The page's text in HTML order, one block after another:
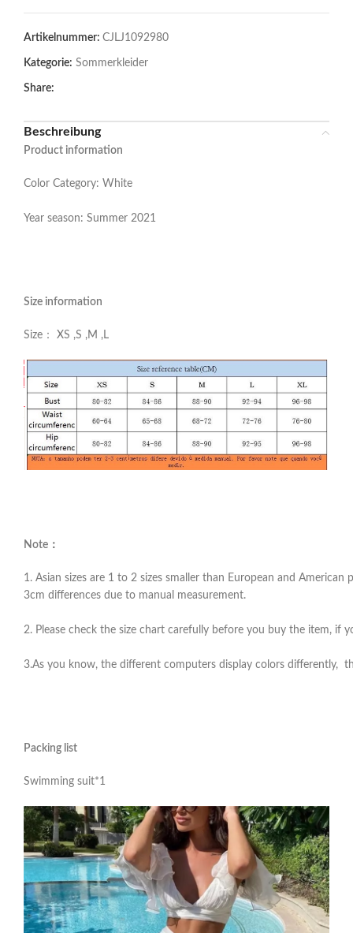
Artikelnummer: CJLJ1092980
Kategorie: Sommerkleider
Share:
Beschreibung
Product information
Color Category: White
Year season: Summer 2021
Size information
Size： XS ,S ,M ,L
Note：
1. Asian sizes are 1 to 2 sizes smaller than European and
3cm differences due to manual measurement.
2. Please check the size chart carefully before you buy the item, if
3.As you know, the different computers display colors differently,
Packing list
Swimming suit*1